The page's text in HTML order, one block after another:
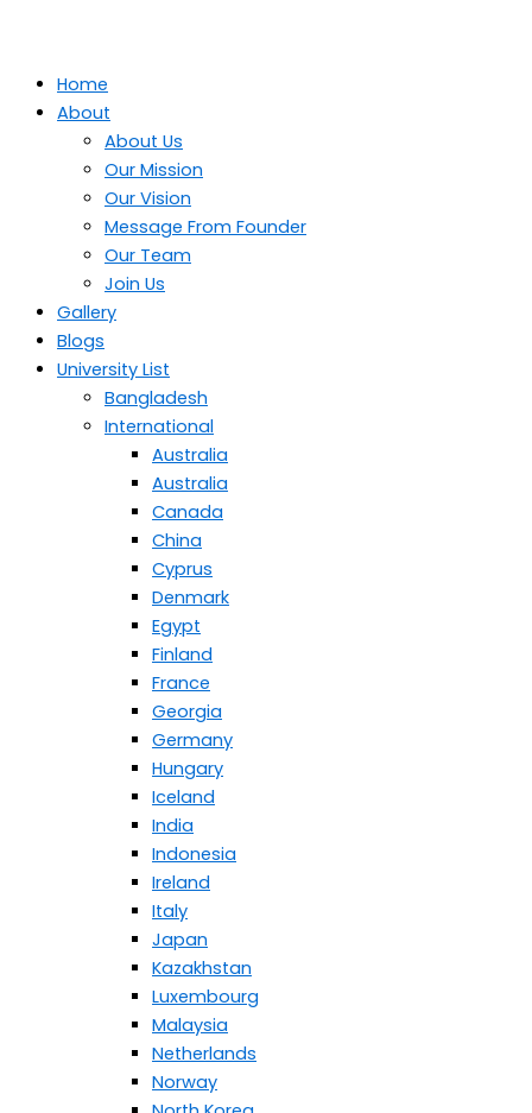
Home
About
About Us
Our Mission
Our Vision
Message From Founder
Our Team
Join Us
Gallery
Blogs
University List
Bangladesh
International
Australia
Australia
Canada
China
Cyprus
Denmark
Egypt
Finland
France
Georgia
Germany
Hungary
Iceland
India
Indonesia
Ireland
Italy
Japan
Kazakhstan
Luxembourg
Malaysia
Netherlands
Norway